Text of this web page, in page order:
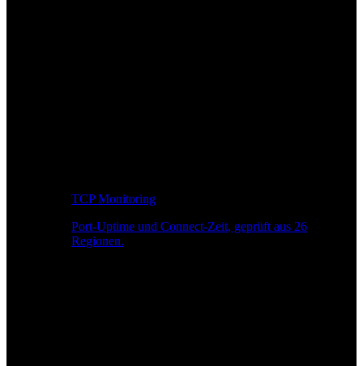
TCP Monitoring
Port-Uptime und Connect-Zeit, geprüft aus 26
Regionen.